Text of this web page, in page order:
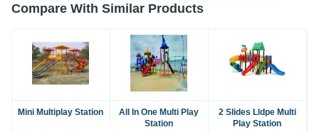
Compare With Similar Products
Mini Multiplay Station
All In One Multi Play
Station
2 Slides Lldpe Multi
Play Station